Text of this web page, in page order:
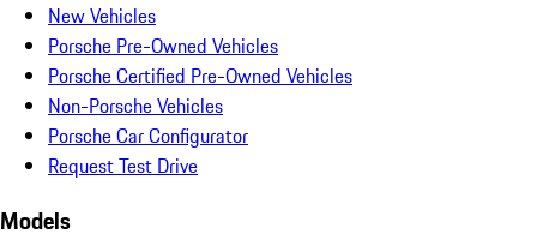
New Vehicles
Porsche Pre-Owned Vehicles
Porsche Certified Pre-Owned Vehicles
Non-Porsche Vehicles
Porsche Car Configurator
Request Test Drive
Models